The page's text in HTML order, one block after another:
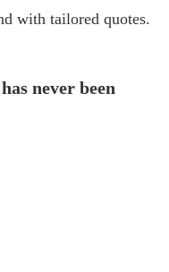
with tailored quotes.
never been